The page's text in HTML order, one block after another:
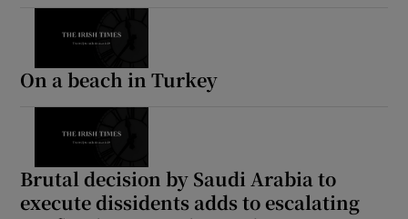
On a beach in Turkey
Brutal decision by Saudi Arabia to
execute dissidents adds to escalating